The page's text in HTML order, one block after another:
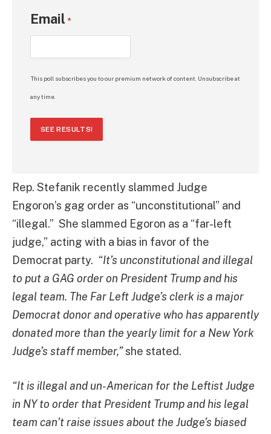
Email *
This poll subscribes you to our premium network of content. Unsubscribe at
any time.
SEE RESULTS!
Rep. Stefanik recently slammed Judge
Engoron’s gag order as “unconstitutional” and
“illegal.” She slammed Egoron as a “far-left
judge,” acting with a bias in favor of the
Democrat party. “It’s unconstitutional and illegal
to put a GAG order on President Trump and his
legal team. The Far Left Judge’s clerk is a major
Democrat donor and operative who has apparently
donated more than the yearly limit for a New York
Judge’s staff member,”she stated.
“It is illegal and un-American for the Leftist Judge
in NY to order that President Trump and his legal
team can’t raise issues about the Judge’s biased